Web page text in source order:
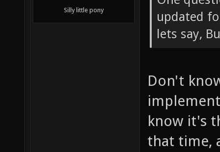
Silly little pony
updated
lets say,
Don't
know it's
that time,